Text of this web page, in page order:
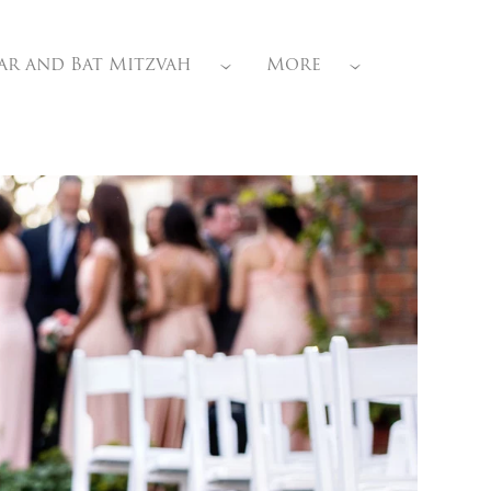
and Bat Mitzvah More